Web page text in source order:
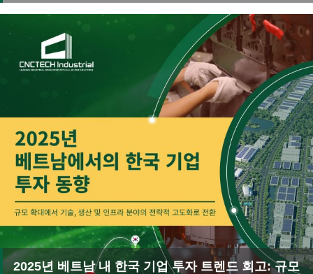
2025년 베트남 내 한국 기업 투자 트렌드 회고: 규모